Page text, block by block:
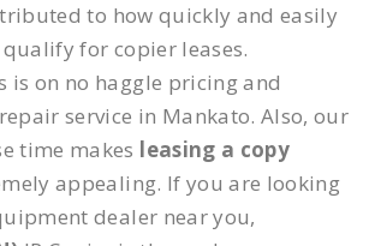
to how quickly and easily
for copier leases.
is on no haggle pricing and
service in Mankato. Also, our
time makes leasing a copy
appealing. If you are looking
dealer near you,